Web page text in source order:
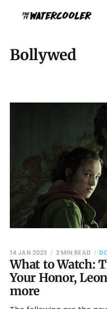
Bollywed
What to Watch:
Your Honor,
more
14 JAN 2023 2 MIN READ